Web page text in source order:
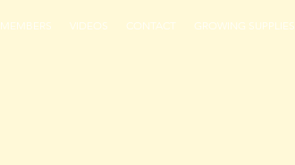
MEMBERS VIDEOS CONTACT GROWING SUPPLIES